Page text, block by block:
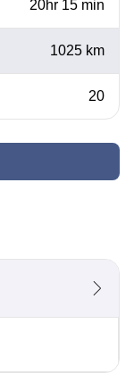
20hr 15 min
1025 km
20